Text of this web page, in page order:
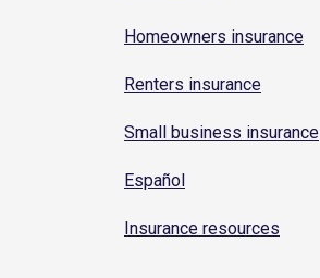
Homeowners insurance
Renters insurance
Small business insurance
Español
Insurance resources